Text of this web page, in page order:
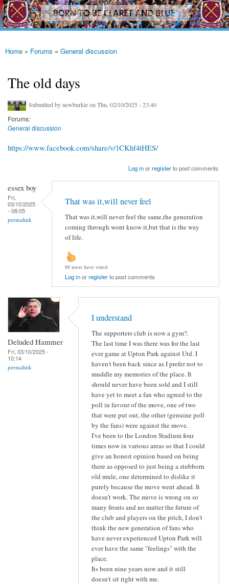
Skip to
main
content
westhamfans.org
Born
To Be
Claret
Blue
You are here
Home » Forums » General discussion
The old days
Submitted bynewburkieon Thu, 02/10/2025 - 23:40
Forums:
General discussion
https://www.facebook.com/share/v/1CKhf4tHES/
Log inorregisterto post comments
essex boy
Fri,
03/10/2025
- 08:05
permalink
That was it,will never feel
That was it,will never feel the same,the generation
coming through wont know it,but that is the way
of life.
88 users have voted.
Log inorregisterto post comments
Deluded Hammer
Fri, 03/10/2025 -
10:14
permalink
I understand
The supporters club is now a gym?.
The last time I was there was for the last
ever game at Upton Park against Utd. I
haven't been back since as I prefer not to
muddle my memories of the place. It
should never have been sold and I still
have yet to meet a fan who agreed to the
poll in favour of the move, one of two
that were put out, the other (genuine poll
by the fans) were against the move.
I've been to the London Stadium four
times now in various areas so that I could
give an honest opinion based on being
there as opposed to just being a stubborn
old mule, one determined to dislike it
purely because the move went ahead. It
doesn't work. The move is wrong on so
many fronts and no matter the future of
the club and players on the pitch, I don't
think the new generation of fans who
have never experienced Upton Park will
ever have the same "feelings" with the
place.
Its been nine years now and it still
doesn't sit right with me.